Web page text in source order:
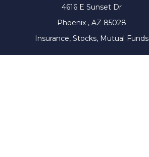
4616 E Sunset Dr
Phoenix , AZ 85028
Insurance, Stocks, Mutual Funds